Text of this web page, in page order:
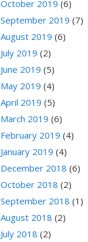
October 2019 (6)
September 2019 (7)
August 2019 (6)
July 2019 (2)
June 2019 (5)
May 2019 (4)
April 2019 (5)
March 2019 (6)
February 2019 (4)
January 2019 (4)
December 2018 (6)
October 2018 (2)
September 2018 (1)
August 2018 (2)
July 2018 (2)